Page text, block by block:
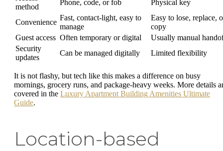
method
Phone, code, or fob Physical key
Convenience
Fast, contact-light, easy to
manage
Easy to lose, replace,
copy
Guest access Often temporary or digital
Usually manual
Security
updates
Can be managed digitally Limited flexibility
It is not flashy, but tech like this makes a difference on busy
mornings, grocery runs, and package-heavy weeks. More details
covered in the Luxury Apartment Building Amenities Ultimate
Guide.
Location-based